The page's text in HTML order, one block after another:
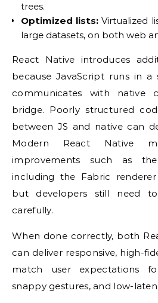
trees.
Optimized lists: Virtualized
large datasets, on both web
React Native introduces
because JavaScript runs in a
communicates with native
bridge. Poorly structured
between JS and native can
Modern React Native
improvements such as
including the Fabric
but developers still need
carefully.
When done correctly, both
can deliver responsive, high-
match user expectations
snappy gestures, and low-